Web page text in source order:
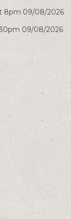
8pm 09/08/2026
09/08/2026